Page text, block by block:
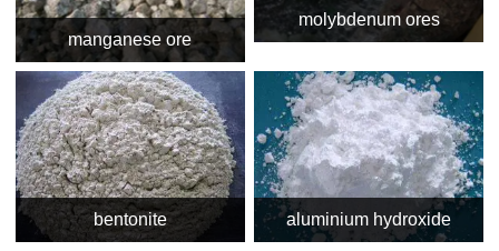
manganese ore
molybdenum ores
bentonite aluminium hydroxide